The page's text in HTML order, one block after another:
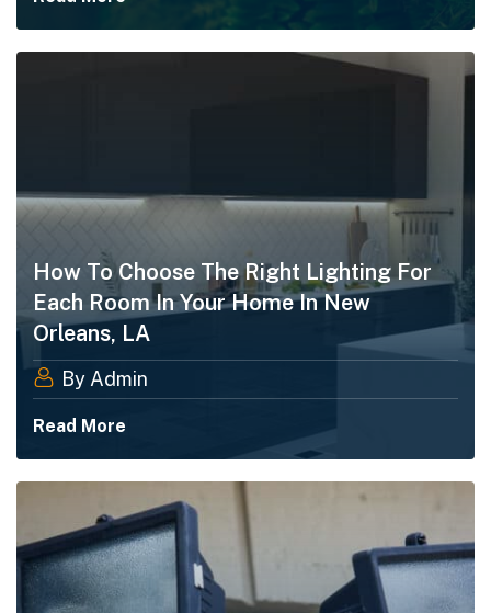
How To Choose The Right Lighting For
Each Room In Your Home In New
Orleans, LA
By Admin
Read More